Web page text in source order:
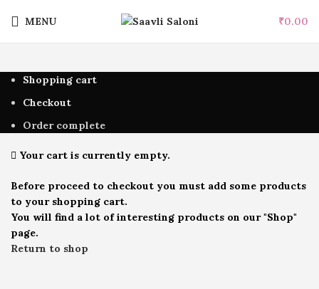
MENU ₹0.00
Shopping cart
Checkout
Order complete
Your cart is currently empty.
Before proceed to checkout you must add some products
to your shopping cart.
You will find a lot of interesting products on our "Shop"
page.
Return to shop